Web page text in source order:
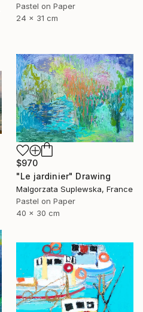
Pastel on Paper
24 x 31 cm
$970
"Le jardinier" Drawing
Malgorzata Suplewska, France
Pastel on Paper
40 x 30 cm